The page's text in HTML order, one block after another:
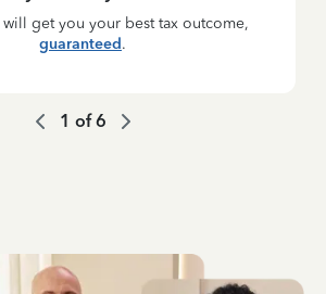
get you your best tax outcome,
guaranteed.
1 of6